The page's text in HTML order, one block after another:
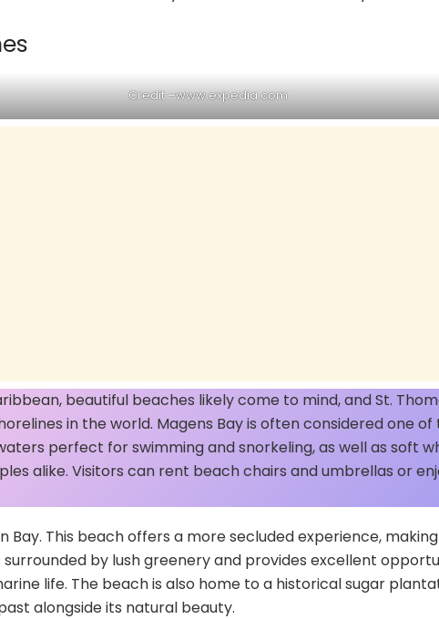
Credit –www.expedia.com
beautiful beaches likely come to mind, and St.
in the world. Magens Bay is often considered one
perfect for swimming and snorkeling, as well as soft
alike. Visitors can rent beach chairs and umbrellas or
Bay. This beach offers a more secluded experience,
surrounded by lush greenery and provides excellent
life. The beach is also home to a historical sugar
alongside its natural beauty.